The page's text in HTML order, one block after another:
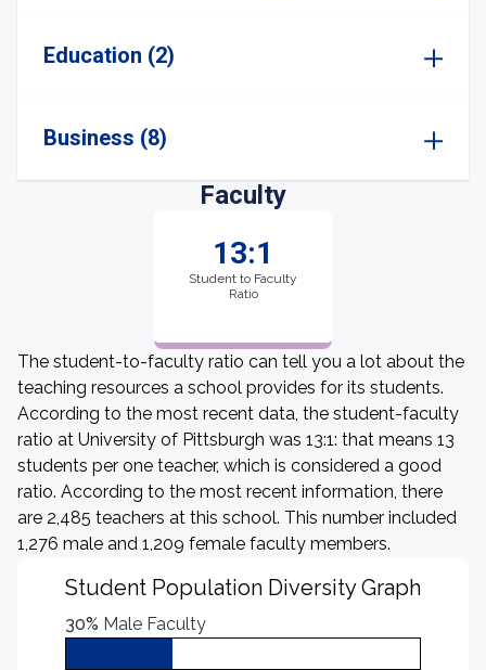
Education (2)
Business (8)
Faculty
13:1
Student to Faculty
Ratio
The student-to-faculty ratio can tell you a lot about the
teaching resources a school provides for its students.
According to the most recent data, the student-faculty
ratio at University of Pittsburgh was 13:1: that means 13
students per one teacher, which is considered a good
ratio. According to the most recent information, there
are 2,485 teachers at this school. This number included
1,276 male and 1,209 female faculty members.
Student Population Diversity Graph
30% Male Faculty